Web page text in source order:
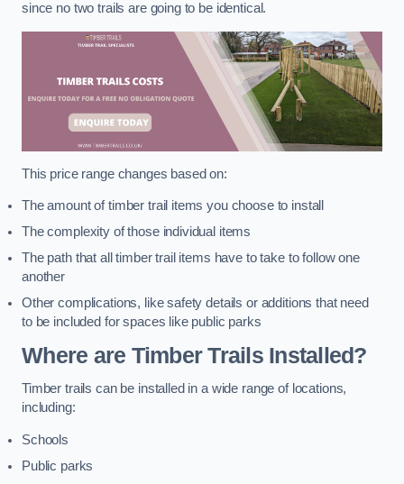
since no two trails are going to be identical.
This price range changes based on:
The amount of timber trail items you choose to install
The complexity of those individual items
The path that all timber trail items have to take to follow one
another
Other complications, like safety details or additions that need
to be included for spaces like public parks
Where are Timber Trails Installed?
Timber trails can be installed in a wide range of locations,
including:
Schools
Public parks